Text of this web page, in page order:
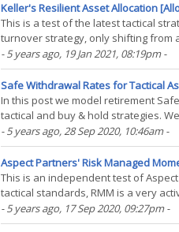
Keller's Resilient Asset Allocation
This is a test of the latest tactical
turnover strategy, only shifting
times. Backtested results from 1970(...)
- 5 years ago, 19 Jan 2021, 08:19pm-
Safe Withdrawal Rates for Tactical
In this post we model retirement
tactical and buy & hold strategies.
trading style. Learn more about what
- 5 years ago, 28 Sep 2020, 10:46am-
Aspect Partners' Risk Managed
This is an independent test of
tactical standards, RMM is a very
far. Backtested results from 1970
- 5 years ago, 17 Sep 2020, 09:27pm-